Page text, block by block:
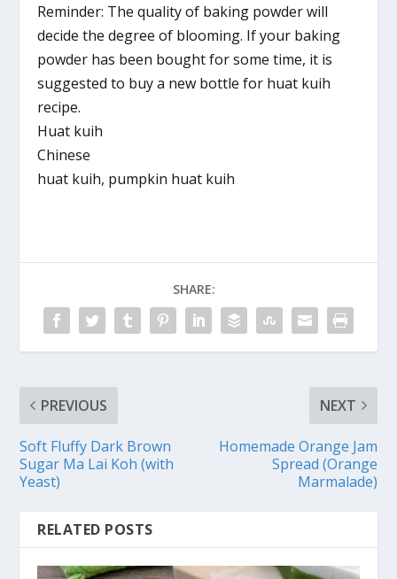
Reminder: The quality of baking powder will
decide the degree of blooming. If your baking
powder has been bought for some time, it is
suggested to buy a new bottle for huat kuih
recipe.
Huat kuih
Chinese
huat kuih, pumpkin huat kuih
SHARE:
PREVIOUS
Soft Fluffy Dark Brown
Sugar Ma Lai Koh (with
Yeast)
NEXT
Homemade Orange Jam
Spread (Orange
Marmalade)
RELATED POSTS